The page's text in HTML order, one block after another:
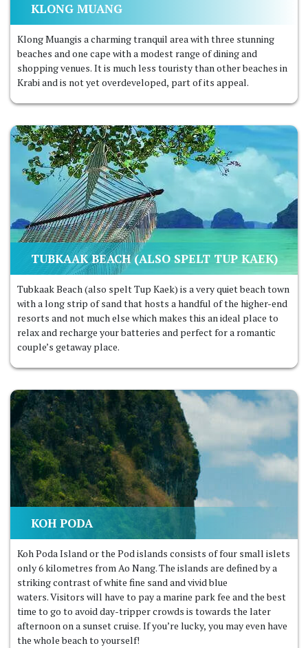
KLONG MUANG
Klong Muangis a charming tranquil area with three stunning
beaches and one cape with a modest range of dining and
shopping venues. It is much less touristy than other beaches in
Krabi and is not yet overdeveloped, part of its appeal.
TUBKAAK BEACH (ALSO SPELT TUP KAEK)
Tubkaak Beach (also spelt Tup Kaek) is a very quiet beach town
with a long strip of sand that hosts a handful of the higher-end
resorts and not much else which makes this an ideal place to
relax and recharge your batteries and perfect for a romantic
couple’s getaway place.
KOH PODA
Koh Poda Island or the Pod islands consists of four small islets
only 6 kilometres from Ao Nang. The islands are defined by a
striking contrast of white fine sand and vivid blue
waters. Visitors will have to pay a marine park fee and the best
time to go to avoid day-tripper crowds is towards the later
afternoon on a sunset cruise. If you’re lucky, you may even have
the whole beach to yourself!